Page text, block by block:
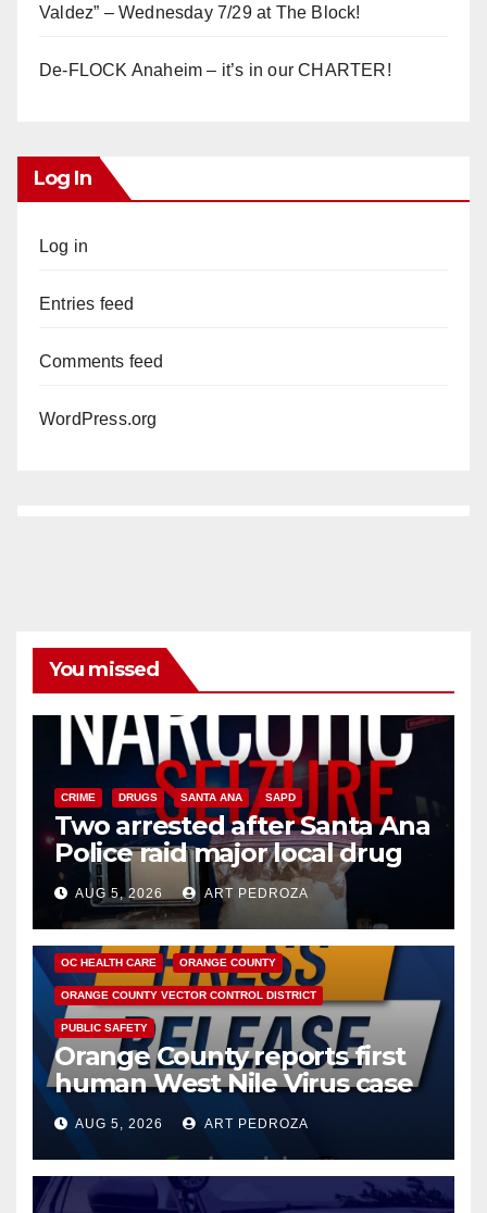
Valdez” – Wednesday 7/29 at The Block!
De-FLOCK Anaheim – it’s in our CHARTER!
Log In
Log in
Entries feed
Comments feed
WordPress.org
You missed
CRIME DRUGS SANTA ANA SAPD
Two arrested after Santa Ana
Police raid major local drug
hub
AUG 5, 2026 ART PEDROZA
DISEASE HEALTH AND MEDICAL INSECTS
OC HEALTH CARE ORANGE COUNTY
ORANGE COUNTY VECTOR CONTROL DISTRICT
PUBLIC SAFETY
Orange County reports first
human West Nile Virus case
of 2026: what you need to
know
AUG 5, 2026 ART PEDROZA